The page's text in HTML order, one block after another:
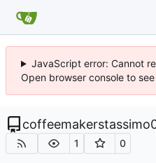
JavaScript error: Cannot
Open browser console to
1 0